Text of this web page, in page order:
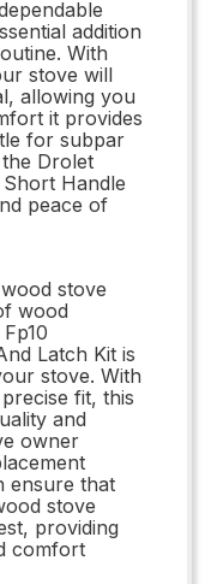
addition
With
stove will
allowing you
it provides
for subpar
Drolet
Short Handle
peace of
stove
wood
Latch Kit is
stove. With
fit, this
and
owner
ensure that
stove
providing
comfort